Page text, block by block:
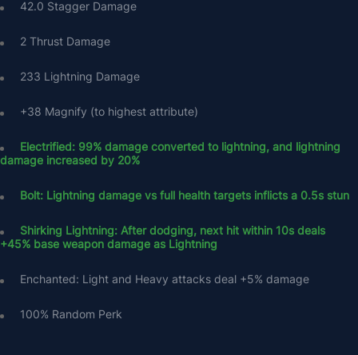
42.0 Stagger Damage
2 Thrust Damage
233 Lightning Damage
+38 Magnify (to highest attribute)
Electrified: 99% damage converted to lightning, and lightning
damage increased by 20%
Bolt: Lightning damage vs full health targets inflicts a 0.5s stun
Shirking Lightning: After dodging, next hit within 10s deals
+45% base weapon damage as Lightning
Enchanted: Light and Heavy attacks deal +5% damage
100% Random Perk